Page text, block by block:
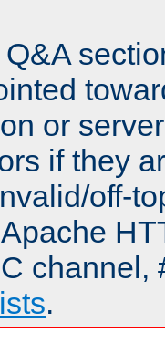
or
if they
off-
channel,
.